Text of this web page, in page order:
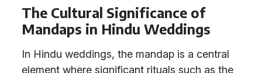
The Cultural Significance of
Mandaps in Hindu Weddings
In Hindu weddings, the mandap is a central
element where significant rituals such as the